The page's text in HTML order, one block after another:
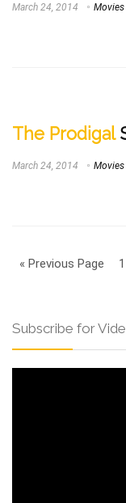
March 24, 2014 Movies
The Prodigal
March 24, 2014 Movies
« Previous Page 1
Subscribe for